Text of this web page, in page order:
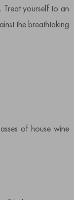
yourself to an
the breathtaking
of house wine